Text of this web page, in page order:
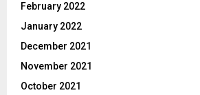
February 2022
January 2022
December 2021
November 2021
October 2021